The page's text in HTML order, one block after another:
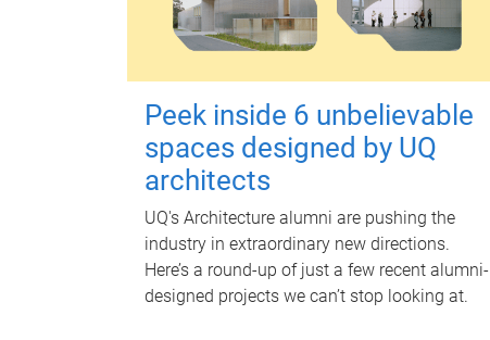
Peek inside 6 unbelievable
spaces designed by UQ
architects
UQ's Architecture alumni are pushing the
industry in extraordinary new directions.
Here’s a round-up of just a few recent alumni-
designed projects we can’t stop looking at.